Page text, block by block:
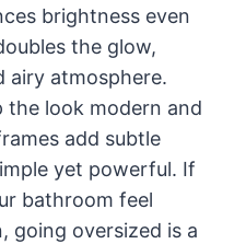
brightness even
the glow,
airy atmosphere.
the look modern and
add subtle
yet powerful. If
bathroom feel
going oversized is a